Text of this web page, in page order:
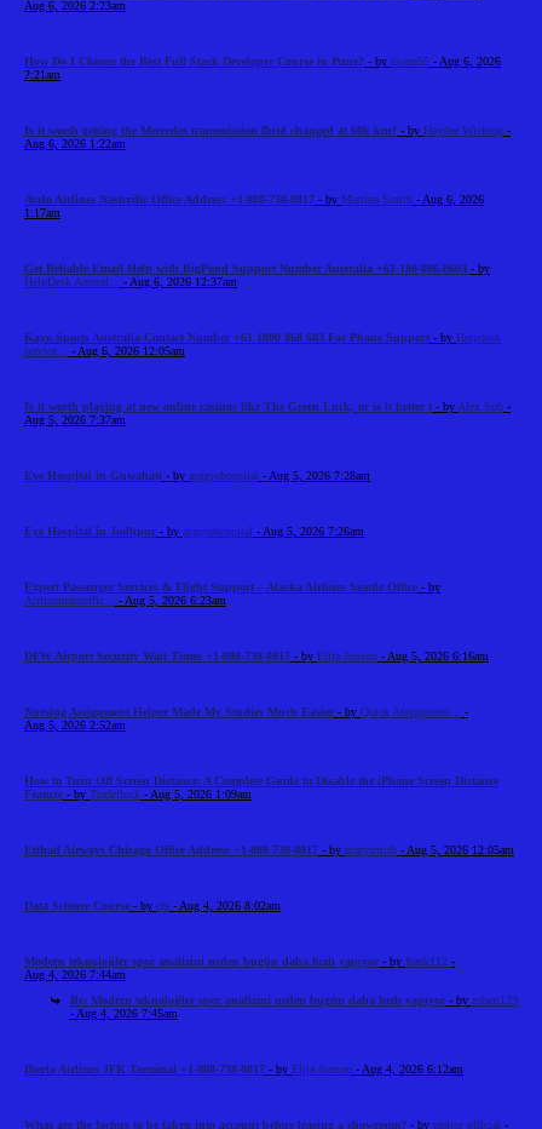
Aug 6, 2026 2:23am
How Do I Choose the Best Full Stack Developer Course in Pune? - by swara55 - Aug 6, 2026
2:21am
Is it worth getting the Mercedes transmission fluid changed at 60k km? - by Haydee Wicking -
Aug 6, 2026 1:22am
Avelo Airlines Nashville Office Address +1-888-738-0817 - by Martina Smith - Aug 6, 2026
1:17am
Get Reliable Email Help with BigPond Support Number Australia +61-180-086-8603 - by
HelpDesk Austral...
- Aug 6, 2026 12:37am
Kayo Sports Australia Contact Number +61 1800 868 603 For Phone Support - by Helpdesk
service...
- Aug 6, 2026 12:05am
Is it worth playing at new online casinos like The Green Luck, or is it better t - by Alex Sob -
Aug 5, 2026 7:37am
Eye Hospital in Guwahati - by asgeyehospital - Aug 5, 2026 7:28am
Eye Hospital in Jodhpur - by asgeyehospital - Aug 5, 2026 7:26am
Expert Passenger Services & Flight Support – Alaska Airlines Seattle Office - by
Airlinemainoffic...
- Aug 5, 2026 6:23am
DFW Airport Security Wait Times +1-888-738-0817 - by Elija Jonson - Aug 5, 2026 6:16am
Nursing Assignment Helper Made My Studies Much Easier - by Quick Assignment...
-
Aug 5, 2026 2:52am
How to Turn Off Screen Distance: A Complete Guide to Disable the iPhone Screen Distance
Feature - by Tradeflock - Aug 5, 2026 1:09am
Etihad Airways Chicago Office Address +1-888-738-0817 - by marysmith - Aug 5, 2026 12:05am
Data Science Course - by cts - Aug 4, 2026 8:02am
Modern teknolojiler spor analizini neden bugün daha hızlı yapıyor - by frank112 -
Aug 4, 2026 7:44am
Re: Modern teknolojiler spor analizini neden bugün daha hızlı yapıyor - by robert123
- Aug 4, 2026 7:45am
Iberia Airlines JFK Terminal +1-888-738-0817 - by Elija Jonson - Aug 4, 2026 6:12am
What are the factors to be taken into account before leasing a showroom? - by reeltor official -